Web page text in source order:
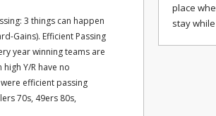
3 things can happen
Gains). Efficient Passing
year winning teams are
Y/R have no
efficient passing
70s, 49ers 80s,
place
stay